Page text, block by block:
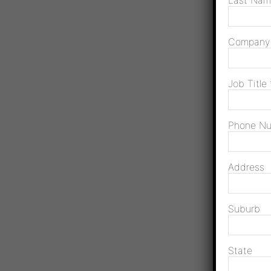
Company
Job Title
Phone
Address
Suburb
State